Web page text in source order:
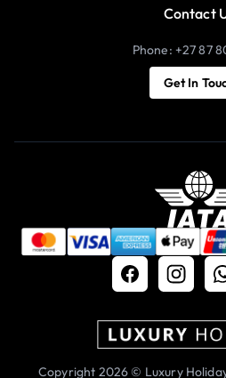
Contact
Phone: +27 87
Get In
Copyright 2026 © Luxury